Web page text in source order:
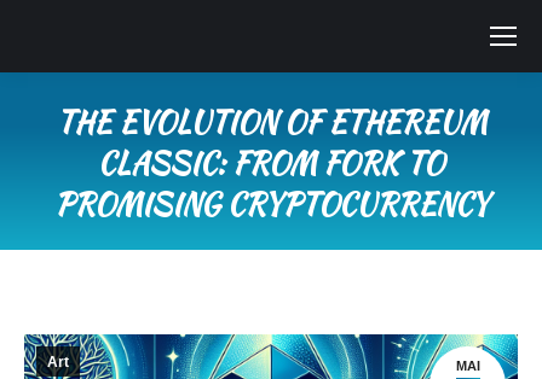
THE EVOLUTION OF ETHEREUM
CLASSIC: FROM FORK TO
PROMISING CRYPTOCURRENCY
MAI
Art